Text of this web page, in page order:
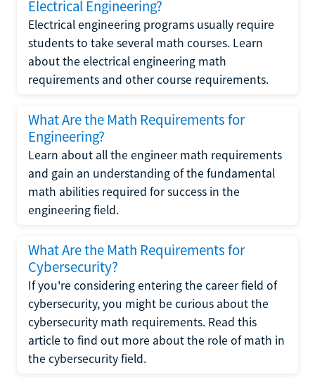
Electrical Engineering?
Electrical engineering programs usually require
students to take several math courses. Learn
about the electrical engineering math
requirements and other course requirements.
What Are the Math Requirements for
Engineering?
Learn about all the engineer math requirements
and gain an understanding of the fundamental
math abilities required for success in the
engineering field.
What Are the Math Requirements for
Cybersecurity?
If you're considering entering the career field of
cybersecurity, you might be curious about the
cybersecurity math requirements. Read this
article to find out more about the role of math in
the cybersecurity field.